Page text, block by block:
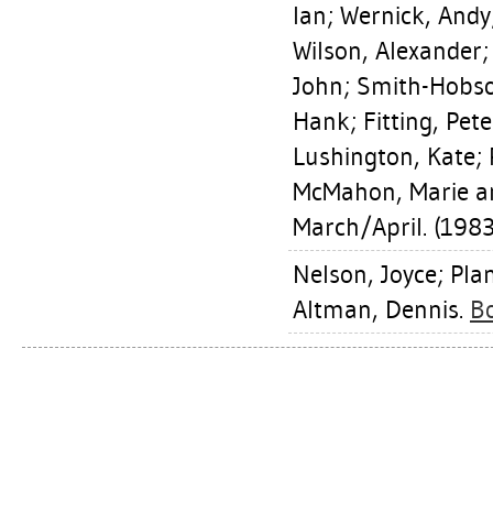
Ian; Wernick, Andy
Wilson, Alexander
John; Smith-
Hank; Fitting,
Lushington, Kate;
McMahon, Marie
March/April.
Nelson, Joyce;
Altman, Dennis.